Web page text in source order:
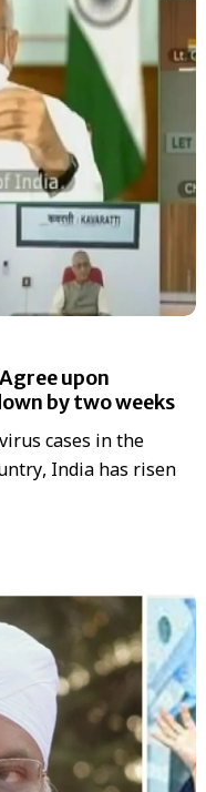
upon
by two weeks
cases in the
India has risen